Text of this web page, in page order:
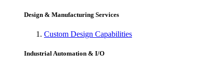
Design & Manufacturing Services
Custom Design Capabilities
Industrial Automation & I/O